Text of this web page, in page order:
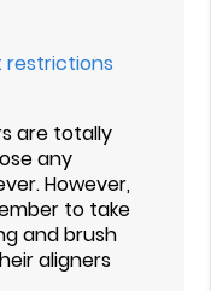
restrictions
are totally
any
However,
to take
and brush
aligners